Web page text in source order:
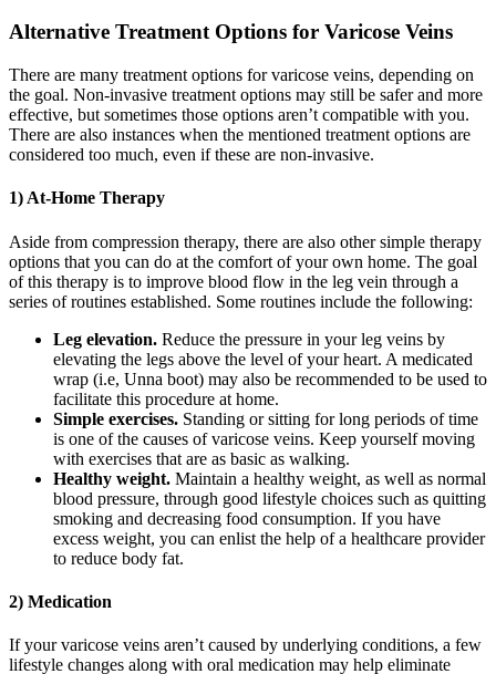
Alternative Treatment Options for Varicose Veins
There are many treatment options for varicose veins, depending on
the goal. Non-invasive treatment options may still be safer and more
effective, but sometimes those options aren’t compatible with you.
There are also instances when the mentioned treatment options are
considered too much, even if these are non-invasive.
1) At-Home Therapy
Aside from compression therapy, there are also other simple therapy
options that you can do at the comfort of your own home. The goal
of this therapy is to improve blood flow in the leg vein through a
series of routines established. Some routines include the following:
Leg elevation. Reduce the pressure in your leg veins by
elevating the legs above the level of your heart. A medicated
wrap (i.e, Unna boot) may also be recommended to be used to
facilitate this procedure at home.
Simple exercises. Standing or sitting for long periods of time
is one of the causes of varicose veins. Keep yourself moving
with exercises that are as basic as walking.
Healthy weight. Maintain a healthy weight, as well as normal
blood pressure, through good lifestyle choices such as quitting
smoking and decreasing food consumption. If you have
excess weight, you can enlist the help of a healthcare provider
to reduce body fat.
2) Medication
If your varicose veins aren’t caused by underlying conditions, a few
lifestyle changes along with oral medication may help eliminate